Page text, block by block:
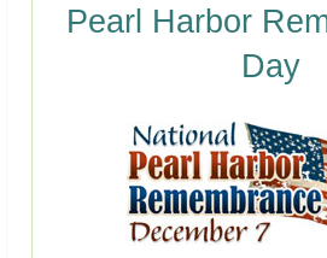
Pearl Harbor
Day